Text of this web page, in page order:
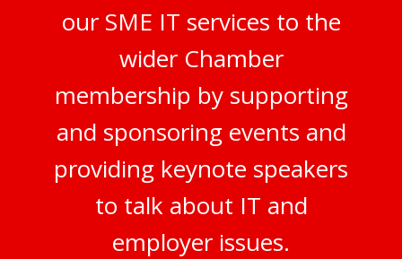
our SME IT services to the
wider Chamber
membership by supporting
and sponsoring events and
providing keynote speakers
to talk about IT and
employer issues.